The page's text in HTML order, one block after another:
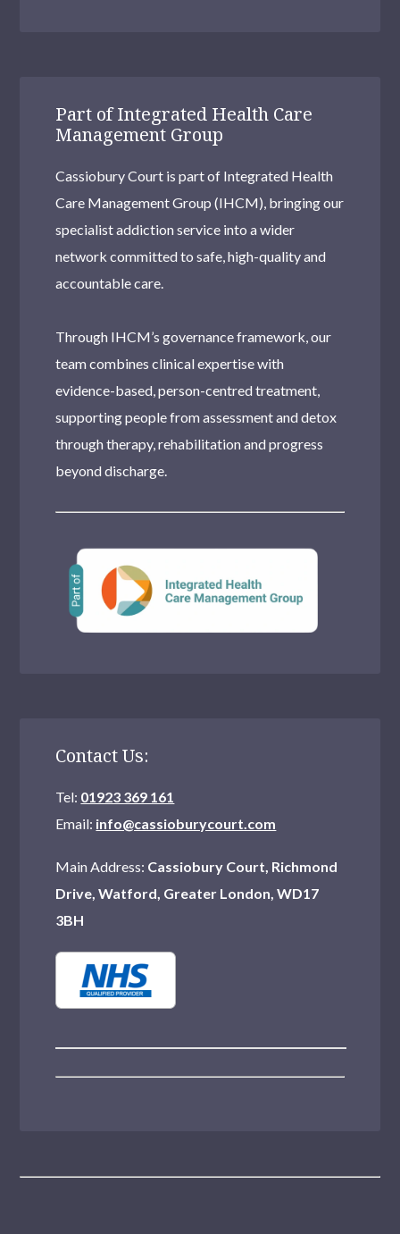
Part of Integrated Health Care
Management Group
Cassiobury Court is part of Integrated Health
Care Management Group (IHCM), bringing our
specialist addiction service into a wider
network committed to safe, high-quality and
accountable care.
Through IHCM’s governance framework, our
team combines clinical expertise with
evidence-based, person-centred treatment,
supporting people from assessment and detox
through therapy, rehabilitation and progress
beyond discharge.
Contact Us:
Tel: 01923 369 161
Email: info@cassioburycourt.com
Main Address: Cassiobury Court, Richmond
Drive, Watford, Greater London, WD17
3BH